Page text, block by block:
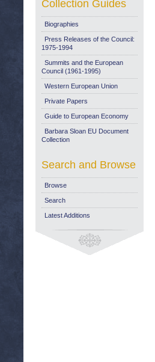
Collection Guides
Biographies
Press Releases of the Council:
1975-1994
Summits and the European
Council (1961-1995)
Western European Union
Private Papers
Guide to European Economy
Barbara Sloan EU Document
Collection
Search and Browse
Browse
Search
Latest Additions